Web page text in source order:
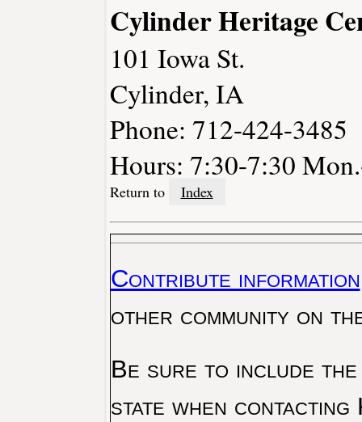
Cylinder Heritage
101 Iowa St.
Cylinder, IA
Phone: 712-424-3485
Hours: 7:30-7:30
Return to Index
Contribute information
other community on
Be sure to include the
state when